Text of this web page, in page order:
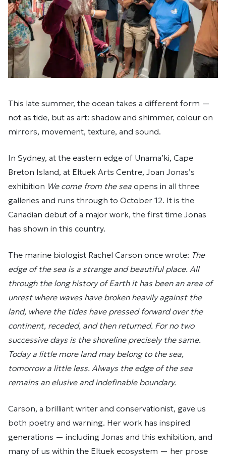
This late summer, the ocean takes a different form —
not as tide, but as art: shadow and shimmer, colour on
mirrors, movement, texture, and sound.
In Sydney, at the eastern edge of Unama’ki, Cape
Breton Island, at Eltuek Arts Centre, Joan Jonas’s
exhibition We come from the sea opens in all three
galleries and runs through to October 12. It is the
Canadian debut of a major work, the first time Jonas
has shown in this country.
The marine biologist Rachel Carson once wrote: The
edge of the sea is a strange and beautiful place. All
through the long history of Earth it has been an area of
unrest where waves have broken heavily against the
land, where the tides have pressed forward over the
continent, receded, and then returned. For no two
successive days is the shoreline precisely the same.
Today a little more land may belong to the sea,
tomorrow a little less. Always the edge of the sea
remains an elusive and indefinable boundary.
Carson, a brilliant writer and conservationist, gave us
both poetry and warning. Her work has inspired
generations — including Jonas and this exhibition, and
many of us within the Eltuek ecosystem — her prose